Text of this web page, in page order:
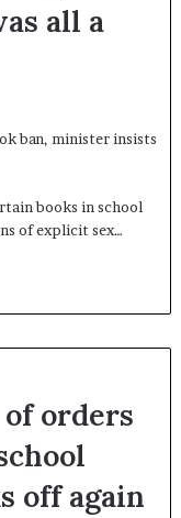
all a
books in school
of explicit sex…
orders
off again